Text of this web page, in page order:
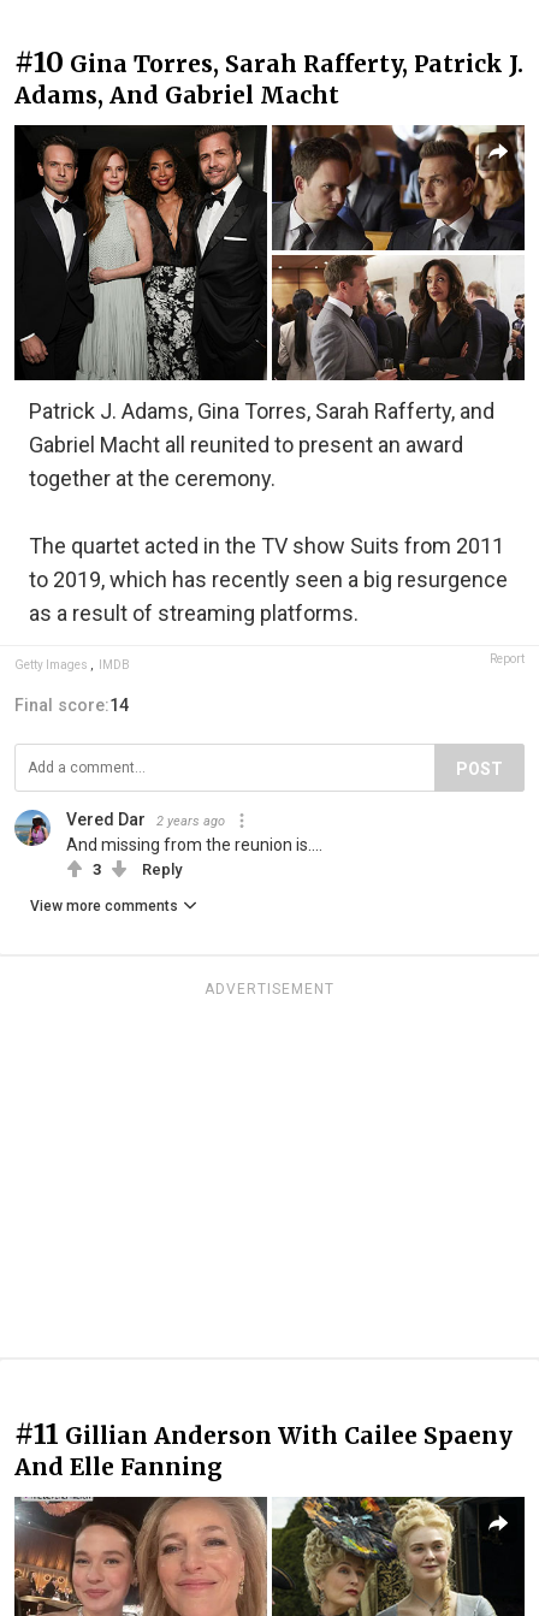
#10 Gina Torres, Sarah Rafferty, Patrick J.
Adams, And Gabriel Macht
Patrick J. Adams, Gina Torres, Sarah Rafferty, and
Gabriel Macht all reunited to present an award
together at the ceremony.
The quartet acted in the TV show Suits from 2011
to 2019, which has recently seen a big resurgence
as a result of streaming platforms.
Getty Images IMDB Report
Final score:14
POST
Vered Dar 2 years ago
And missing from the reunion is....
3 Reply
View more comments
ADVERTISEMENT
#11 Gillian Anderson With Cailee Spaeny
And Elle Fanning